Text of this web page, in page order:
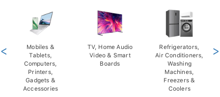
Mobiles &
Tablets,
Computers,
Printers,
Gadgets &
Accessories
TV, Home Audio
Video & Smart
Boards
Refrigerators,
Air Conditioners,
Washing
Machines,
Freezers &
Coolers
< >